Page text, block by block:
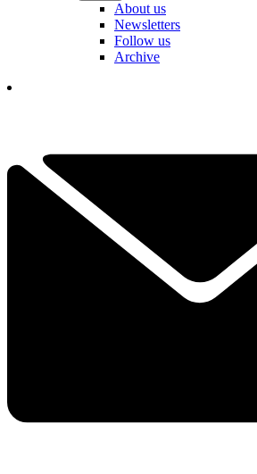
About us
Newsletters
Follow us
Archive